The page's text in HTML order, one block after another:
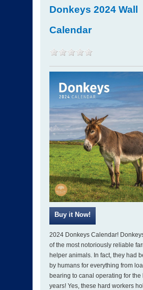
Donkeys 2024 Wall
Calendar
2024 Donkeys Calendar!
of the most notoriously reliable
helper animals. In fact, they had
by humans for everything from
bearing to canal operating for the
years! Yes, these hard workers